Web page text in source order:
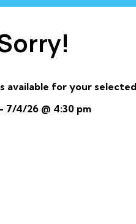
available for your
7/4/26 @ 4:30 pm